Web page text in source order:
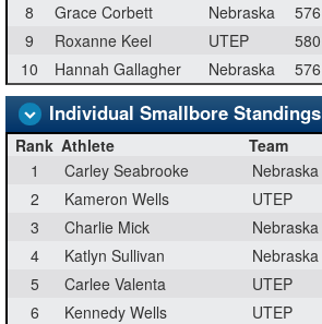
8
Grace Corbett Nebraska 576
9
Roxanne Keel UTEP 580
10
Hannah Gallagher Nebraska 576
Individual Smallbore Standings
Rank Athlete Team
1
Carley Seabrooke Nebraska
2
Kameron Wells UTEP
3
Charlie Mick Nebraska
4
Katlyn Sullivan Nebraska
5
Carlee Valenta UTEP
6
Kennedy Wells UTEP